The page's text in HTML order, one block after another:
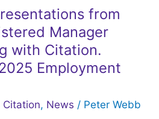
from
Manager
with Citation.
Employment
Citation, News / Peter Webb